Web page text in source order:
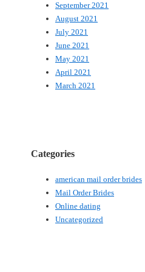
September 2021
August 2021
July 2021
June 2021
May 2021
April 2021
March 2021
Categories
american mail order brides
Mail Order Brides
Online dating
Uncategorized